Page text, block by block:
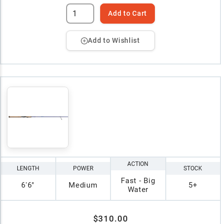
Add to Cart
Add to Wishlist
LENGTH
6'6"
POWER
Medium
ACTION
Fast - Big
Water
STOCK
5+
$310.00